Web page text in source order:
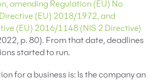
amending Regulation (EU) No
(EU) 2018/1972, and
(EU) 2016/1148 (NIS 2 Directive)
p. 80). From that date, deadlines
started to run.
for a business is: Is the company an